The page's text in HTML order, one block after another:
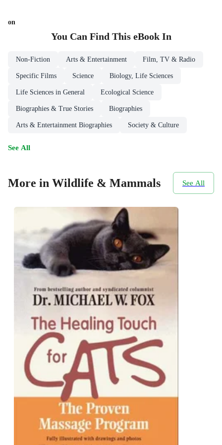
on
You Can Find This eBookIn
Non-Fiction Arts & Entertainment Film, TV & Radio
Specific Films Science Biology, Life Sciences
Life Sciences in General Ecological Science
Biographies & True Stories Biographies
Arts & Entertainment Biographies Society & Culture
See All
More in Wildlife & Mammals See All